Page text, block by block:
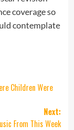
coverage so
contemplate
Children Were
Next:
From This Week